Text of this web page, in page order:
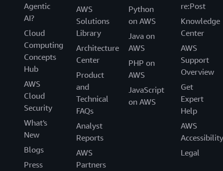
Agentic
AI?
Cloud
Computing
Concepts
Hub
AWS
Cloud
Security
What's
New
Blogs
Press
AWS
Solutions
Library
Architecture
Center
Product
and
Technical
FAQs
Analyst
Reports
AWS
Partners
Python
on AWS
Java on
AWS
PHP on
AWS
JavaScript
on AWS
re:Post
Knowledge
Center
AWS
Support
Overview
Get
Expert
Help
AWS
Accessibility
Legal